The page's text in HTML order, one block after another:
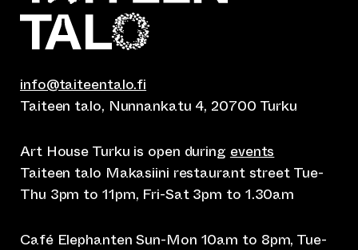
info@taiteentalo.fi
Taiteen talo, Nunnankatu 4, 20700 Turku
Art House Turku is open during events
Taiteen talo Makasiini restaurant street Tue-
Thu 3pm to 11pm, Fri-Sat 3pm to 1.30am
Café Elephanten Sun-Mon 10am to 8pm, Tue-